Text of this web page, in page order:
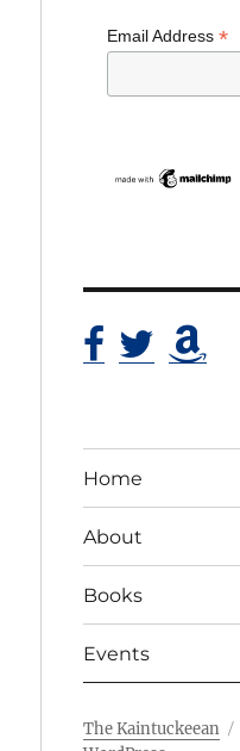
Email Address*
Home
About
Books
Events
The Kaintuckeean